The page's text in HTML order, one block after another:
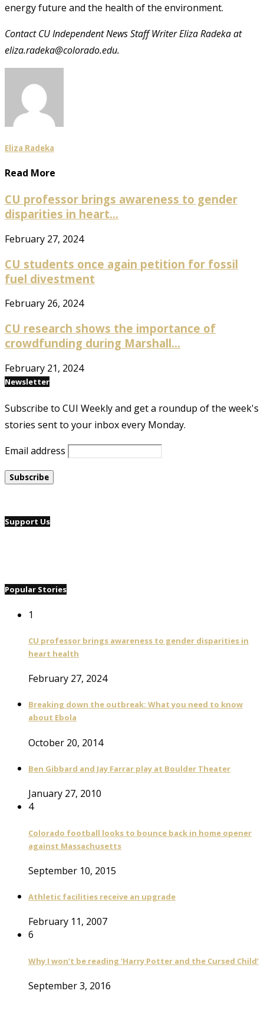
energy future and the health of the environment.
Contact CU Independent News Staff Writer Eliza Radeka at
eliza.radeka@colorado.edu.
Eliza Radeka
Read More
CU professor brings awareness to gender
disparities in heart...
February 27, 2024
CU students once again petition for fossil
fuel divestment
February 26, 2024
CU research shows the importance of
crowdfunding during Marshall...
February 21, 2024
Newsletter
Subscribe to CUI Weekly and get a roundup of the week's
stories sent to your inbox every Monday.
Email address
Support Us
Popular Stories
1
CU professor brings awareness to gender disparities in
heart health
February 27, 2024
Breaking down the outbreak: What you need to know
about Ebola
October 20, 2014
Ben Gibbard and Jay Farrar play at Boulder Theater
January 27, 2010
4
Colorado football looks to bounce back in home opener
against Massachusetts
September 10, 2015
Athletic facilities receive an upgrade
February 11, 2007
6
Why I won’t be reading ‘Harry Potter and the Cursed Child’
September 3, 2016